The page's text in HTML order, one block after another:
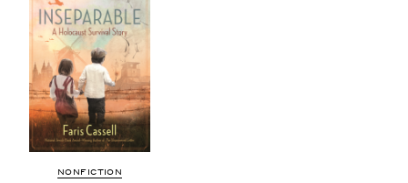
NON­FIC­TION